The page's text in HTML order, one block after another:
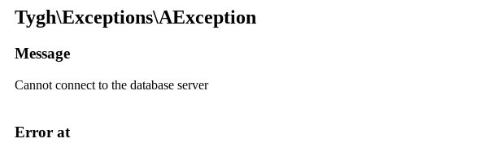
Tygh\Exceptions\AException
Message
Cannot connect to the database server
Error at